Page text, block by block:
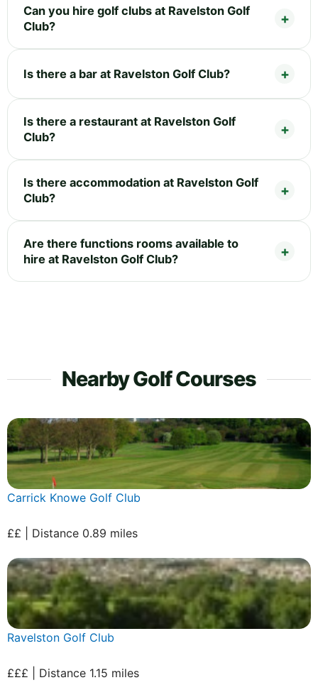
Can you hire golf clubs at Ravelston Golf
Club?
Is there a bar at Ravelston Golf Club?
Is there a restaurant at Ravelston Golf
Club?
Is there accommodation at Ravelston Golf
Club?
Are there functions rooms available to
hire at Ravelston Golf Club?
Nearby Golf Courses
Carrick Knowe Golf Club
££ | Distance 0.89 miles
Ravelston Golf Club
£££ | Distance 1.15 miles